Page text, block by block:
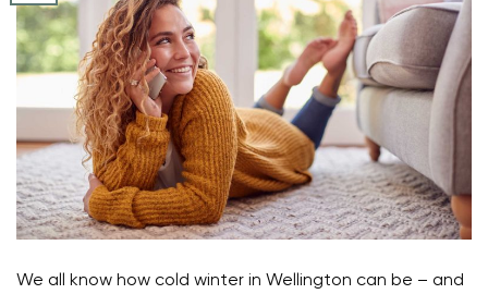
We all know how cold winter in Wellington can be – and